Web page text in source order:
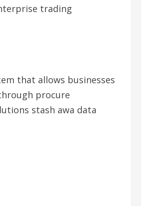
trading
that allows businesses
procure
stash awa data